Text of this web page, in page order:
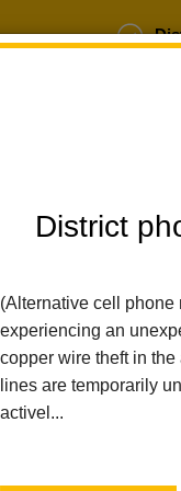
District
(Alternative cell phone
experiencing an
copper wire theft in
lines are temporarily
activel...
Home